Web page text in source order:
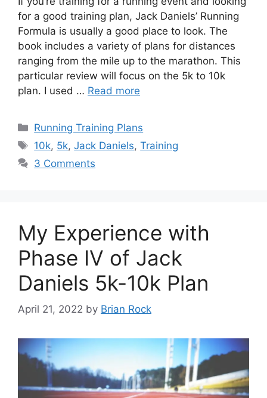
for a good training plan, Jack Daniels’ Running
Formula is usually a good place to look. The
book includes a variety of plans for distances
ranging from the mile up to the marathon. This
particular review will focus on the 5k to 10k
plan. I used … Read more
Categories
Running Training Plans
Tags
10k, 5k,Jack Daniels,Training
3 Comments
My Experience with
Phase IV of Jack
Daniels 5k-10k Plan
April 21, 2022 by Brian Rock